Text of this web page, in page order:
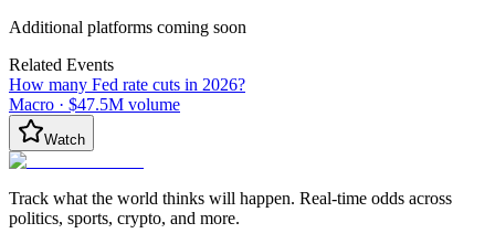
Additional platforms coming soon
Related Events
How many Fed rate cuts in 2026?
Macro · $47.5M volume
Watch
Track what the world thinks will happen. Real-time odds across
politics, sports, crypto, and more.